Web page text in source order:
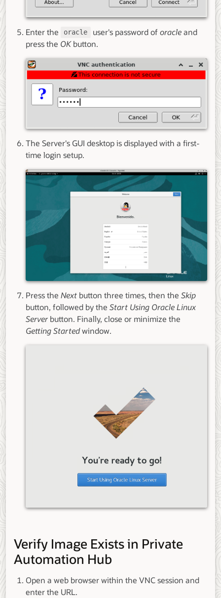
Enter the oracle user's password of oracleand
press the OKbutton.
The Server's GUI desktop is displayed with a first-
time login setup.
Press the Next button three times, then the Skip
button, followed by the Start Using Oracle Linux
Server button. Finally, close or minimize the
Getting Startedwindow.
Verify Image Exists in Private
Automation Hub
Open a web browser within the VNC session and
enter the URL.